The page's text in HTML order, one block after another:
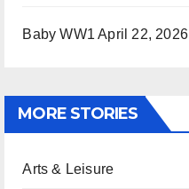
Baby WW1 April 22, 2026
MORE STORIES
Arts & Leisure